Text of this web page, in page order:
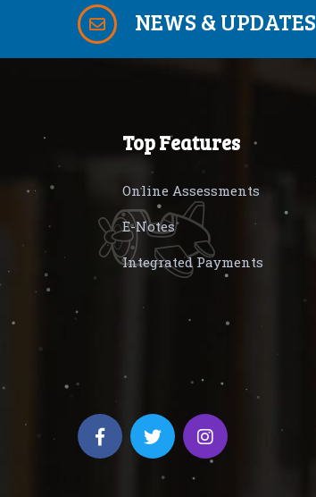
NEWS & UPDATES
Top Features
Online Assessments
E-Notes
Integrated Payments